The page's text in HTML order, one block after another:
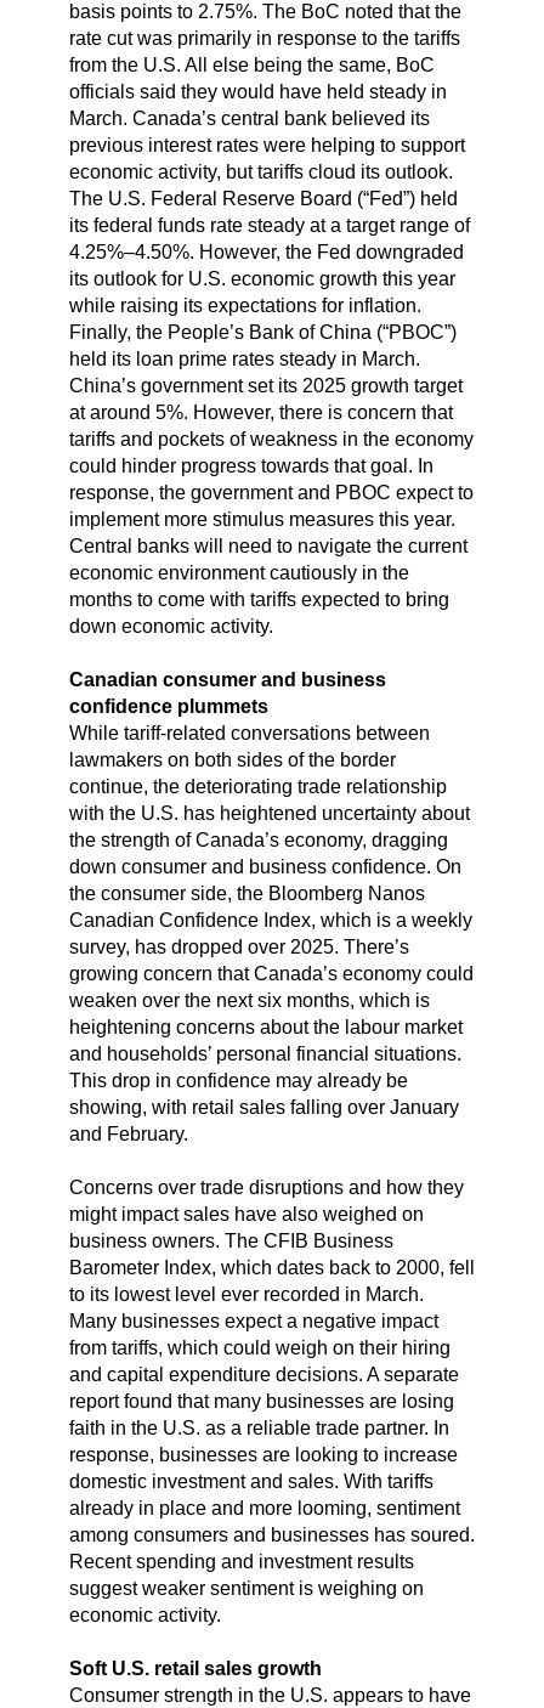
basis points to 2.75%. The BoC noted that the
rate cut was primarily in response to the tariffs
from the U.S. All else being the same, BoC
officials said they would have held steady in
March. Canada’s central bank believed its
previous interest rates were helping to support
economic activity, but tariffs cloud its outlook.
The U.S. Federal Reserve Board (“Fed”) held
its federal funds rate steady at a target range of
4.25%–4.50%. However, the Fed downgraded
its outlook for U.S. economic growth this year
while raising its expectations for inflation.
Finally, the People’s Bank of China (“PBOC”)
held its loan prime rates steady in March.
China’s government set its 2025 growth target
at around 5%. However, there is concern that
tariffs and pockets of weakness in the economy
could hinder progress towards that goal. In
response, the government and PBOC expect to
implement more stimulus measures this year.
Central banks will need to navigate the current
economic environment cautiously in the
months to come with tariffs expected to bring
down economic activity.
Canadian consumer and business
confidence plummets
While tariff-related conversations between
lawmakers on both sides of the border
continue, the deteriorating trade relationship
with the U.S. has heightened uncertainty about
the strength of Canada’s economy, dragging
down consumer and business confidence. On
the consumer side, the Bloomberg Nanos
Canadian Confidence Index, which is a weekly
survey, has dropped over 2025. There’s
growing concern that Canada’s economy could
weaken over the next six months, which is
heightening concerns about the labour market
and households’ personal financial situations.
This drop in confidence may already be
showing, with retail sales falling over January
and February.
Concerns over trade disruptions and how they
might impact sales have also weighed on
business owners. The CFIB Business
Barometer Index, which dates back to 2000, fell
to its lowest level ever recorded in March.
Many businesses expect a negative impact
from tariffs, which could weigh on their hiring
and capital expenditure decisions. A separate
report found that many businesses are losing
faith in the U.S. as a reliable trade partner. In
response, businesses are looking to increase
domestic investment and sales. With tariffs
already in place and more looming, sentiment
among consumers and businesses has soured.
Recent spending and investment results
suggest weaker sentiment is weighing on
economic activity.
Soft U.S. retail sales growth
Consumer strength in the U.S. appears to have